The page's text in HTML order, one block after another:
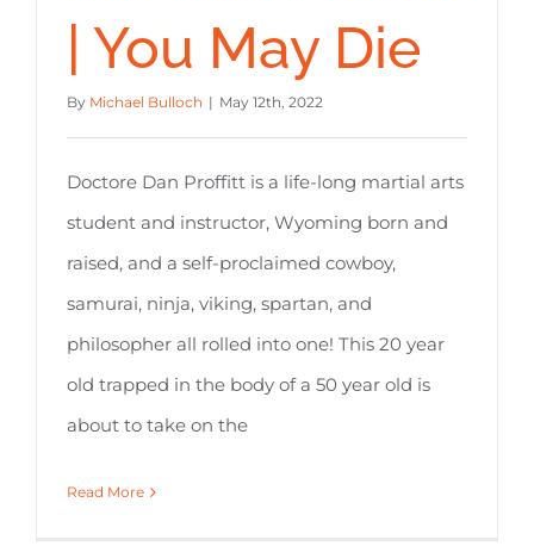
| You May Die
By Michael Bulloch | May 12th, 2022
Doctore Dan Proffitt is a life-long martial arts
student and instructor, Wyoming born and
raised, and a self-proclaimed cowboy,
samurai, ninja, viking, spartan, and
philosopher all rolled into one! This 20 year
old trapped in the body of a 50 year old is
about to take on the
Read More